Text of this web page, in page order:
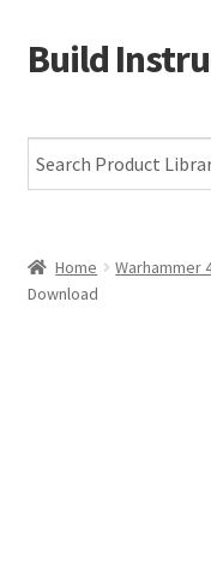
Skip
to
Skip
to
Build
Warhammer 40,000
Home Warhammer
Download